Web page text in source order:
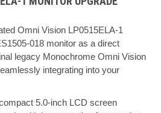
Omni Vision LP0515ELA-1
018 monitor as a direct
legacy Monochrome Omni Vision
integrating into your
5.0-inch LCD screen